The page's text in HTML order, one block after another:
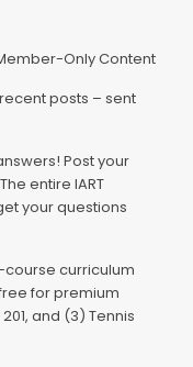
Only Content
posts – sent
Post your
entire IART
your questions
course curriculum
for premium
and (3) Tennis